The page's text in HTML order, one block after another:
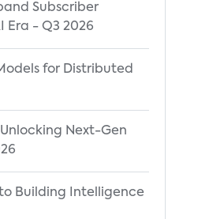
Subscriber
Era - Q3 2026
for Distributed
Next-Gen
Building Intelligence